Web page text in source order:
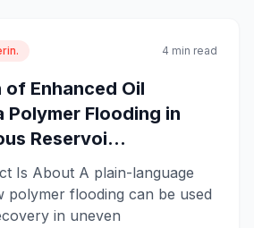
4 min read
Enhanced Oil
Polymer Flooding in
Reservoi...
Is About A plain-language
polymer flooding can be used
in uneven